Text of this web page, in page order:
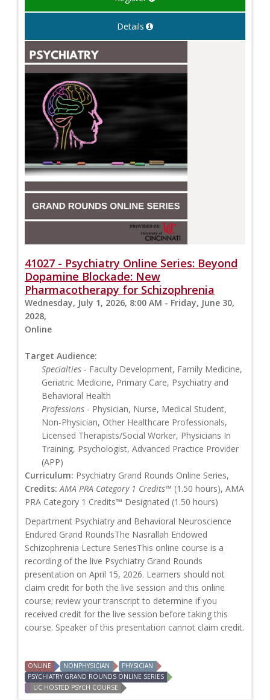
Details
41027 - Psychiatry Online Series: Beyond
Dopamine Blockade: New
Pharmacotherapy for Schizophrenia
Wednesday, July 1, 2026, 8:00 AM - Friday, June 30,
2028,
Online
Target Audience:
Specialties - Faculty Development, Family Medicine,
Geriatric Medicine, Primary Care, Psychiatry and
Behavioral Health
Professions - Physician, Nurse, Medical Student,
Non-Physician, Other Healthcare Professionals,
Licensed Therapists/Social Worker, Physicians In
Training, Psychologist, Advanced Practice Provider
(APP)
Curriculum: Psychiatry Grand Rounds Online Series,
Credits: AMA PRA Category 1 Credits™ (1.50 hours), AMA
PRA Category 1 Credits™ Designated (1.50 hours)
Department Psychiatry and Behavioral Neuroscience
Endured Grand RoundsThe Nasrallah Endowed
Schizophrenia Lecture SeriesThis online course is a
recording of the live Psychiatry Grand Rounds
presentation on April 15, 2026. Learners should not
claim credit for both the live session and this online
course; review your transcript to determine if you
received credit for the live session before taking this
course. Speaker of this presentation cannot claim credit.
ONLINE NONPHYSICIAN
PHYSICIAN
PSYCHIATRY GRAND ROUNDS ONLINE SERIES
UC HOSTED PSYCH COURSE